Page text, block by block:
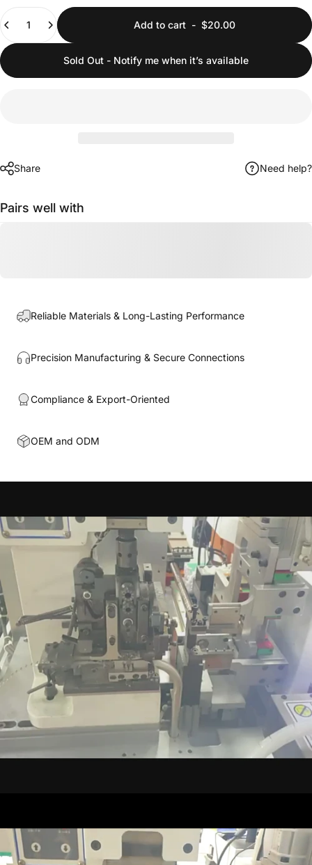
Add to cart - $20.00
Sold Out - Notify me when it’s available
Share Need help?
Pairs well with
Reliable Materials & Long-Lasting Performance
Precision Manufacturing & Secure Connections
Compliance & Export-Oriented
OEM and ODM